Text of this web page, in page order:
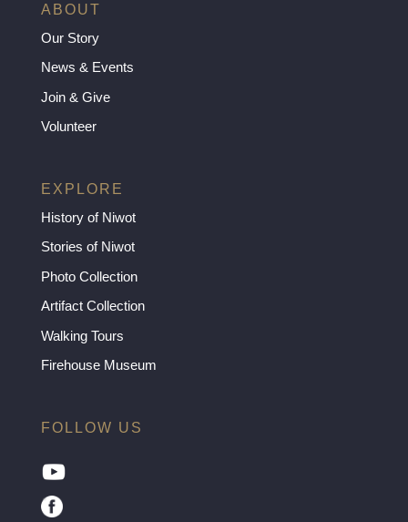
ABOUT
Our Story
News & Events
Join & Give
Volunteer
EXPLORE
History of Niwot
Stories of Niwot
Photo Collection
Artifact Collection
Walking Tours
Firehouse Museum
FOLLOW US